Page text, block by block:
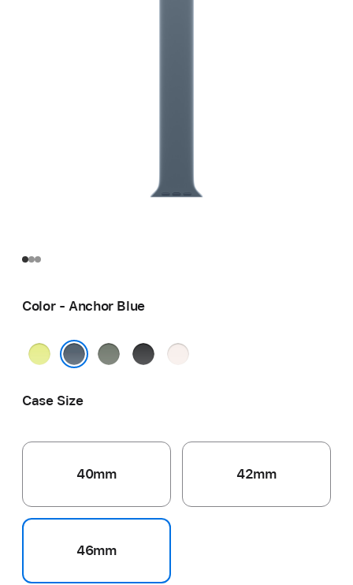
Color - Anchor Blue
Neon
GreenBlack
Light
Case Size
40mm 42mm
46mm